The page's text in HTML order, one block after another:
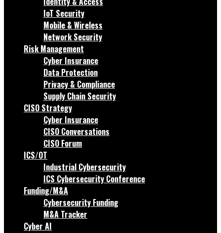
IoT Security
Mobile & Wireless
Network Security
Risk Management
Cyber Insurance
Data Protection
Privacy & Compliance
Supply Chain Security
CISO Strategy
Cyber Insurance
CISO Conversations
CISO Forum
ICS/OT
Industrial Cybersecurity
ICS Cybersecurity Conference
Funding/M&A
Cybersecurity Funding
M&A Tracker
Cyber AI